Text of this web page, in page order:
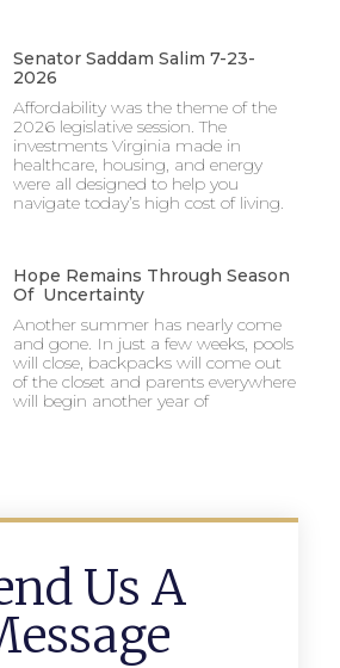
Senator Saddam Salim 7-23-
2026
Affordability was the theme of the
2026 legislative session. The
investments Virginia made in
healthcare, housing, and energy
were all designed to help you
navigate today’s high cost of living.
Hope Remains Through Season
Of Uncertainty
Another summer has nearly come
and gone. In just a few weeks, pools
will close, backpacks will come out
of the closet and parents everywhere
will begin another year of
Us A